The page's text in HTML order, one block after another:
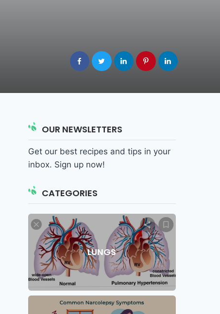
OUR NEWSLETTERS
Get our best recipes and tips in your
inbox. Sign up now!
CATEGORIES
LUNGS